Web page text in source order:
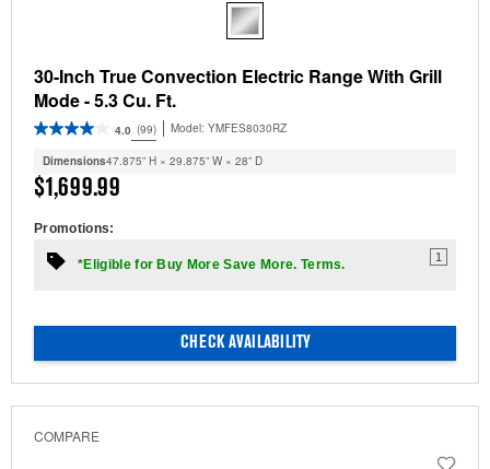
30-Inch True Convection Electric Range With Grill
Mode - 5.3 Cu. Ft.
4.0 (99) Model: YMFES8030RZ
Dimensions47.875” H × 29.875” W × 28” D
$1,699.99
Promotions:
*Eligible for Buy More Save More. Terms.
1
CHECK AVAILABILITY
COMPARE